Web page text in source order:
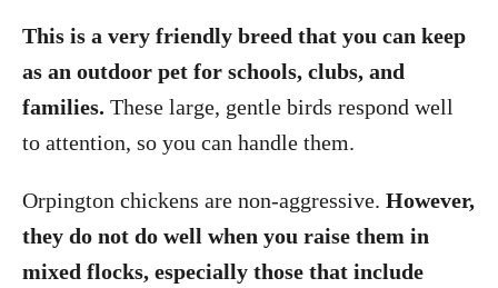
This is a very friendly breed that you can keep
as an outdoor pet for schools, clubs, and
families. These large, gentle birds respond well
to attention, so you can handle them.
Orpington chickens are non-aggressive. However,
they do not do well when you raise them in
mixed flocks, especially those that include